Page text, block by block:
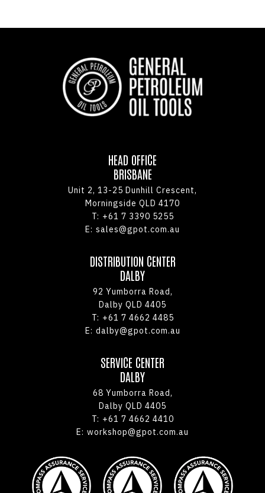
HEAD OFFICE
BRISBANE
Unit 2, 13-25 Dunhill Crescent,
Morningside QLD 4170
T: +61 7 3390 5255
E: sales@gpot.com.au
DISTRIBUTION CENTER
DALBY
92 Yumborra Road,
Dalby QLD 4405
T: +61 7 4662 4485
E: dalby@gpot.com.au
SERVICE CENTER
DALBY
68 Yumborra Road,
Dalby QLD 4405
T: +61 7 4662 4410
E: workshop@gpot.com.au